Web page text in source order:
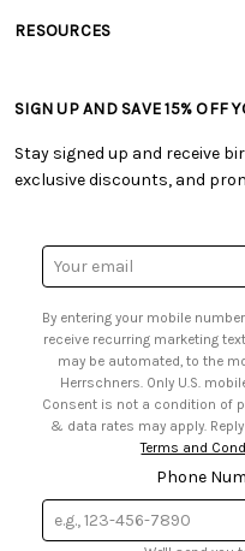
• Shipping Information
• My Account
• Smart Savings Club
• Sales Tax
• Careers
• Product Clubs FAQ
RESOURCES
• Free Downloadable
• Creators' Toolbox
• Quick & Easy Projects
• Browse Catalog Online
• US Mobile Terms and
• Sign up for Birthday
SIGN UP AND SAVE 15% OFF
Stay signed up and receive
exclusive discounts, and
Email
Address
By entering your mobile
receive recurring marketing
may be automated, to the mobile number provided at opt-in from
Herrschners. Only U.S. mobile numbers are eligible to participate.
Consent is not a condition of purchase. Msg frequency may vary. Msg
Terms and
Phone